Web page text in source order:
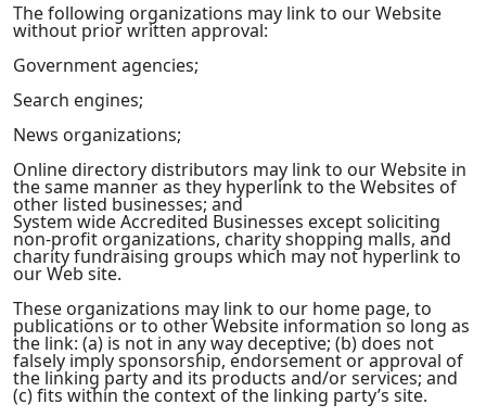
The following organizations may link to our Website
without prior written approval:
Government agencies;
Search engines;
News organizations;
Online directory distributors may link to our Website in
the same manner as they hyperlink to the Websites of
other listed businesses; and
System wide Accredited Businesses except soliciting
non-profit organizations, charity shopping malls, and
charity fundraising groups which may not hyperlink to
our Web site.
These organizations may link to our home page, to
publications or to other Website information so long as
the link: (a) is not in any way deceptive; (b) does not
falsely imply sponsorship, endorsement or approval of
the linking party and its products and/or services; and
(c) fits within the context of the linking party’s site.